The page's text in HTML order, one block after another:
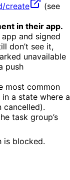
create
(see
in their app.
and signed
don’t see it,
unavailable
push
most common
a state where a
cancelled).
task group’s
is blocked.